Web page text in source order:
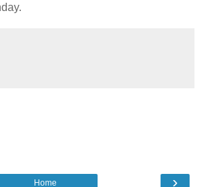
›
Home